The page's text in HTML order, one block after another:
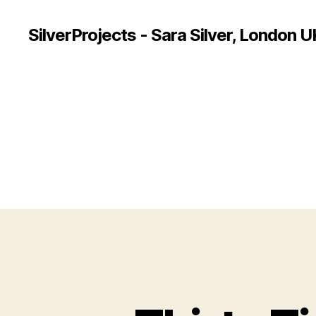
SilverProjects - Sara Silver, London